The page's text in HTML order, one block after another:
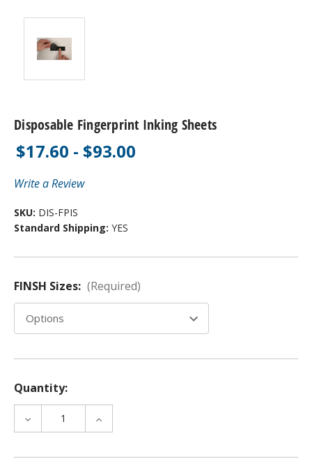
Disposable Fingerprint Inking Sheets
$17.60 - $93.00
Write a Review
SKU: DIS-FPIS
Standard Shipping: YES
FINSH Sizes: (Required)
Quantity:
DECREASE
QUANTITY
DISPOSABLE
INCREASE
QUANTITY
DISPOSABLE